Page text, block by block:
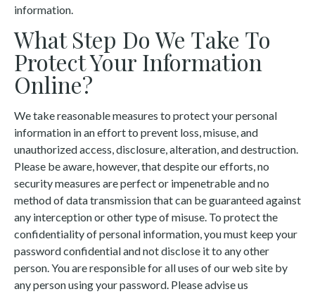
information.
What Step Do We Take To
Protect Your Information
Online?
We take reasonable measures to protect your personal
information in an effort to prevent loss, misuse, and
unauthorized access, disclosure, alteration, and destruction.
Please be aware, however, that despite our efforts, no
security measures are perfect or impenetrable and no
method of data transmission that can be guaranteed against
any interception or other type of misuse. To protect the
confidentiality of personal information, you must keep your
password confidential and not disclose it to any other
person. You are responsible for all uses of our web site by
any person using your password. Please advise us